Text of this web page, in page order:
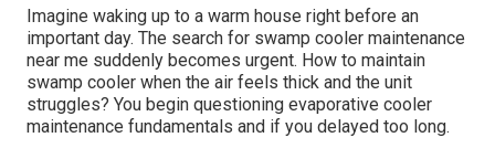
Imagine waking up to a warm house right before an
important day. The search for swamp cooler maintenance
near me suddenly becomes urgent. How to maintain
swamp cooler when the air feels thick and the unit
struggles? You begin questioning evaporative cooler
maintenance fundamentals and if you delayed too long.